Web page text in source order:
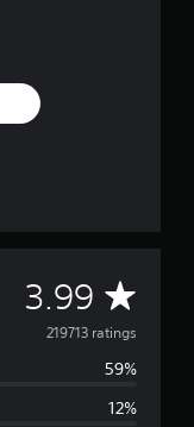
3.99 A
v
e
219713 ratings
59%
12%